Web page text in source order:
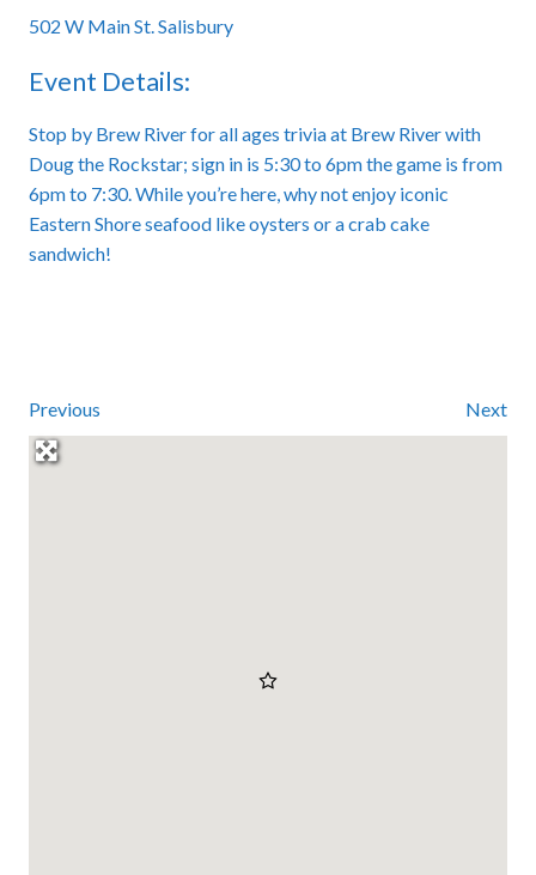
502 W Main St. Salisbury
Event Details:
Stop by Brew River for all ages trivia at Brew River with
Doug the Rockstar; sign in is 5:30 to 6pm the game is from
6pm to 7:30. While you’re here, why not enjoy iconic
Eastern Shore seafood like oysters or a crab cake
sandwich!
Previous Next